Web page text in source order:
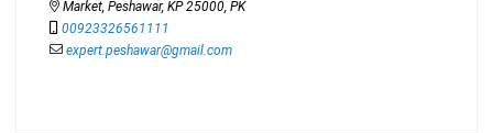
Market, Peshawar, KP 25000, PK
00923326561111
expert.peshawar@gmail.com